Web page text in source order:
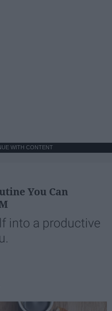
WITH CONTENT
You Can
into a productive